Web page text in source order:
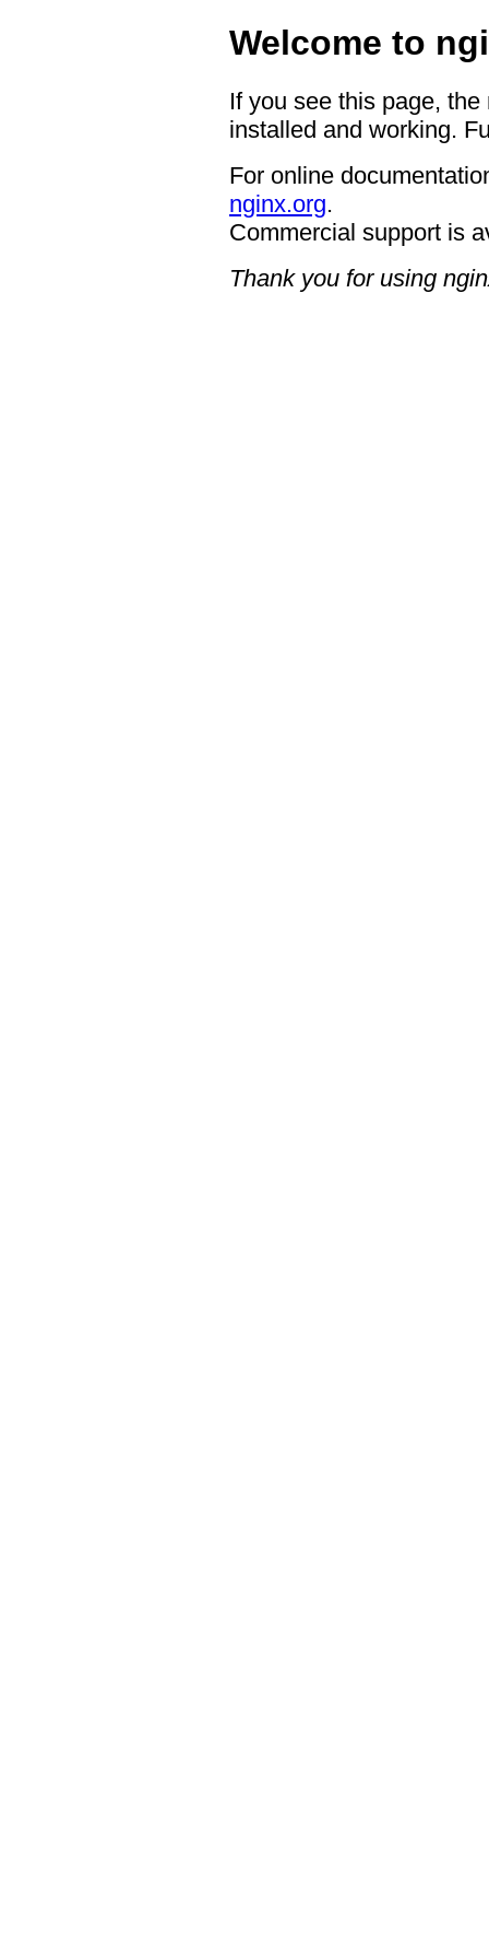
Welcome to
If you see this page,
installed and working.
For online
nginx.org.
Commercial support is
Thank you for using